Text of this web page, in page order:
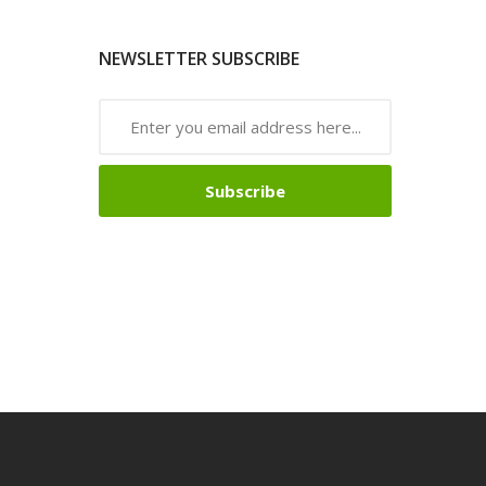
NEWSLETTER SUBSCRIBE
Subscribe